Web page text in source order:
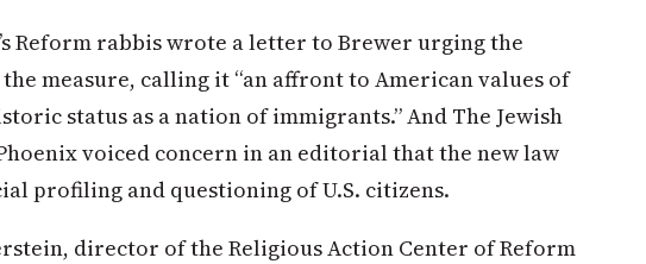
Reform rabbis wrote a letter to Brewer urging the
measure, calling it “an affront to American values of
status as a nation of immigrants.” And The Jewish
voiced concern in an editorial that the new law
profiling and questioning of U.S. citizens.
director of the Religious Action Center of Reform